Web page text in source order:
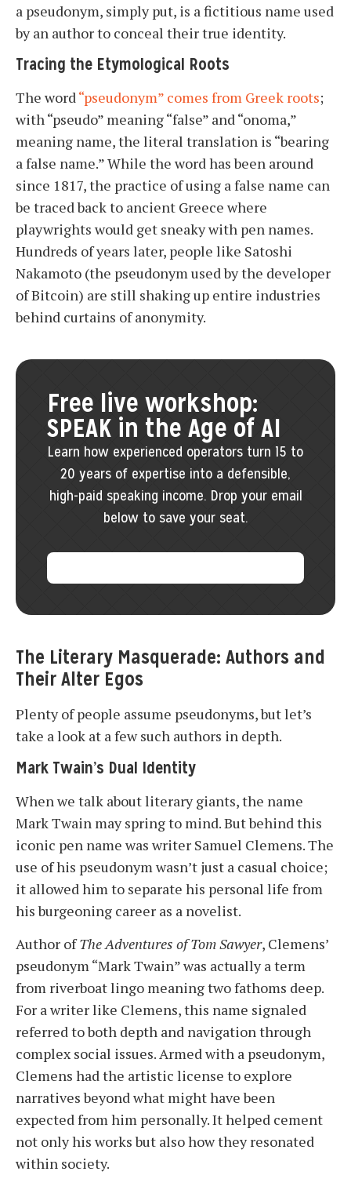
a pseudonym, simply put, is a fictitious name used
by an author to conceal their true identity.
Tracing the Etymological Roots
The word“pseudonym” comes from Greek roots;
with “pseudo” meaning “false” and “onoma,”
meaning name, the literal translation is “bearing
a false name.” While the word has been around
since 1817, the practice of using a false name can
be traced back to ancient Greece where
playwrights would get sneaky with pen names.
Hundreds of years later, people like Satoshi
Nakamoto (the pseudonym used by the developer
of Bitcoin) are still shaking up entire industries
behind curtains of anonymity.
Free live workshop:
SPEAK in the Age of AI
Learn how experienced operators turn 15 to
20 years of expertise into a defensible,
high-paid speaking income. Drop your email
below to save your seat.
The Literary Masquerade: Authors and
Their Alter Egos
Plenty of people assume pseudonyms, but let’s
take a look at a few such authors in depth.
Mark Twain’s Dual Identity
When we talk about literary giants, the name
Mark Twain may spring to mind. But behind this
iconic pen name was writer Samuel Clemens. The
use of his pseudonym wasn’t just a casual choice;
it allowed him to separate his personal life from
his burgeoning career as a novelist.
Author ofThe Adventures of Tom Sawyer, Clemens’
pseudonym “Mark Twain” was actually a term
from riverboat lingo meaning two fathoms deep.
For a writer like Clemens, this name signaled
referred to both depth and navigation through
complex social issues. Armed with a pseudonym,
Clemens had the artistic license to explore
narratives beyond what might have been
expected from him personally. It helped cement
not only his works but also how they resonated
within society.